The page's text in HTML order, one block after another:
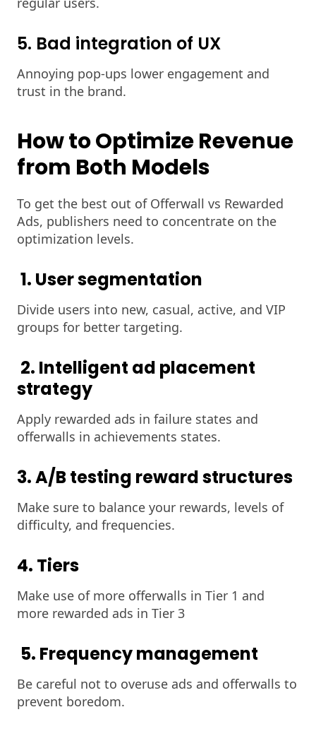
5. Bad integration of UX
Annoying pop-ups lower engagement and
trust in the brand.
How to Optimize Revenue
from Both Models
To get the best out of Offerwall vs Rewarded
Ads, publishers need to concentrate on the
optimization levels.
1. User segmentation
Divide users into new, casual, active, and VIP
groups for better targeting.
2. Intelligent ad placement
strategy
Apply rewarded ads in failure states and
offerwalls in achievements states.
3. A/B testing reward structures
Make sure to balance your rewards, levels of
difficulty, and frequencies.
4. Tiers
Make use of more offerwalls in Tier 1 and
more rewarded ads in Tier 3
5. Frequency management
Be careful not to overuse ads and offerwalls to
prevent boredom.